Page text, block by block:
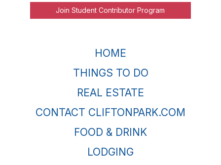
Join Student Contributor Program
HOME
THINGS TO DO
REAL ESTATE
CONTACT CLIFTONPARK.COM
FOOD & DRINK
LODGING